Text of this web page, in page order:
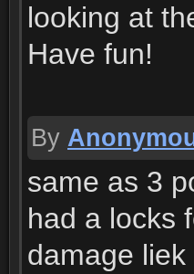
looking at
Have fun!
By
same as 3
had a locks
damage